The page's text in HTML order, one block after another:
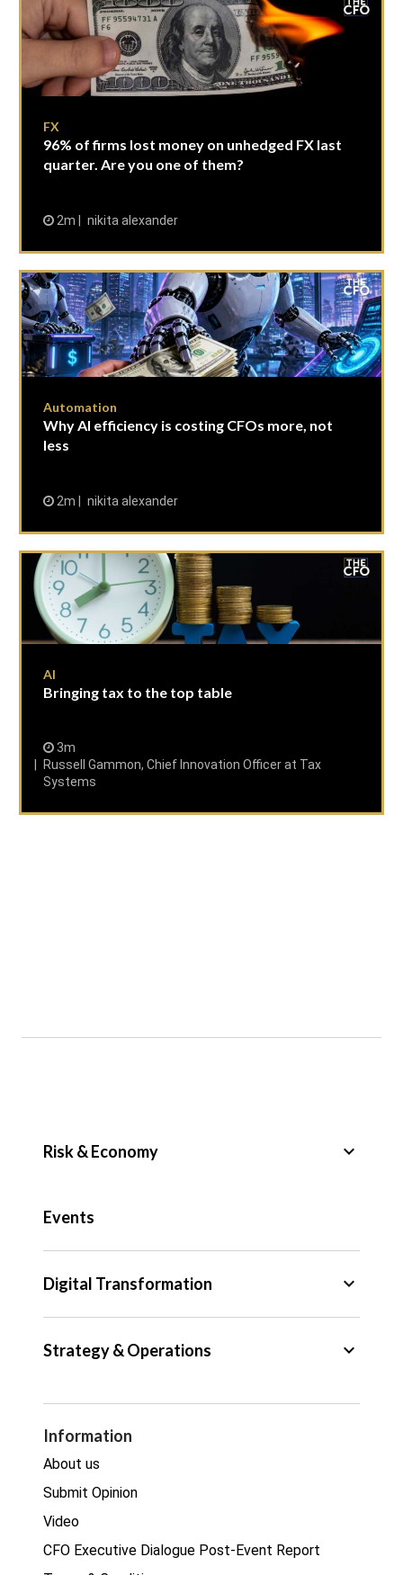
FX
96% of firms lost money on unhedged FX last
quarter. Are you one of them?
2m nikita alexander
Automation
Why AI efficiency is costing CFOs more, not
less
2m nikita alexander
AI
Bringing tax to the top table
3m
Russell Gammon, Chief Innovation Officer at Tax
Systems
Risk & Economy keyboard_arrow_down
Trade
Events
Digital Transformation keyboard_arrow_down
Cyber Security
Strategy & Operations keyboard_arrow_down
Legal
Procurement
Real estate
Information
About us
Submit Opinion
Video
CFO Executive Dialogue Post-Event Report